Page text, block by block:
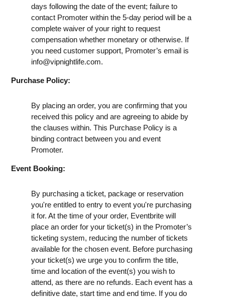
days following the date of the event; failure to
contact Promoter within the 5-day period will be a
complete waiver of your right to request
compensation whether monetary or otherwise. If
you need customer support, Promoter’s email is
info@vipnightlife.com.
Purchase Policy:
By placing an order, you are confirming that you
received this policy and are agreeing to abide by
the clauses within. This Purchase Policy is a
binding contract between you and event
Promoter.
Event Booking:
By purchasing a ticket, package or reservation
you're entitled to entry to event you're purchasing
it for. At the time of your order, Eventbrite will
place an order for your ticket(s) in the Promoter’s
ticketing system, reducing the number of tickets
available for the chosen event. Before purchasing
your ticket(s) we urge you to confirm the title,
time and location of the event(s) you wish to
attend, as there are no refunds. Each event has a
definitive date, start time and end time. If you do